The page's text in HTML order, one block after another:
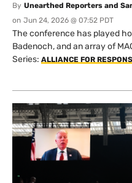
By Unearthed Reporters and
on Jun 24, 2026 @ 07:52 PDT
The conference has played
Badenoch, and an array of
Series: ALLIANCE FOR